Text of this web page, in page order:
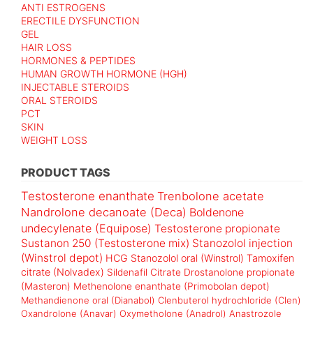
ANTI ESTROGENS
ERECTILE DYSFUNCTION
GEL
HAIR LOSS
HORMONES & PEPTIDES
HUMAN GROWTH HORMONE (HGH)
INJECTABLE STEROIDS
ORAL STEROIDS
PCT
SKIN
WEIGHT LOSS
PRODUCT TAGS
Testosterone enanthate Trenbolone acetate
Nandrolone decanoate (Deca) Boldenone
undecylenate (Equipose) Testosterone propionate
Sustanon 250 (Testosterone mix) Stanozolol injection
(Winstrol depot) HCG Stanozolol oral (Winstrol) Tamoxifen
citrate (Nolvadex) Sildenafil Citrate Drostanolone propionate
(Masteron) Methenolone enanthate (Primobolan depot)
Methandienone oral (Dianabol) Clenbuterol hydrochloride (Clen)
Oxandrolone (Anavar) Oxymetholone (Anadrol) Anastrozole